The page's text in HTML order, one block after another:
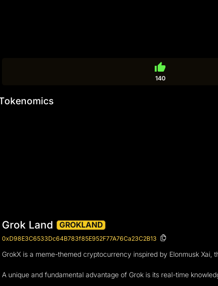
thumb_up
140
Grok Land GROKLAND
0xD98E3C6533Dc64B783f85E952F77A76Ca23C2B13
GrokX is a meme-themed cryptocurrency inspired by Elonmusk Xai,
A unique and fundamental advantage of Grok is its real-time